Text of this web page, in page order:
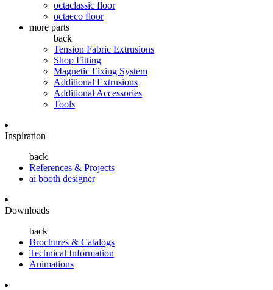
octaclassic floor
octaeco floor
more parts
back
Tension Fabric Extrusions
Shop Fitting
Magnetic Fixing System
Additional Extrusions
Additional Accessories
Tools
Inspiration
back
References & Projects
ai booth designer
Downloads
back
Brochures & Catalogs
Technical Information
Animations